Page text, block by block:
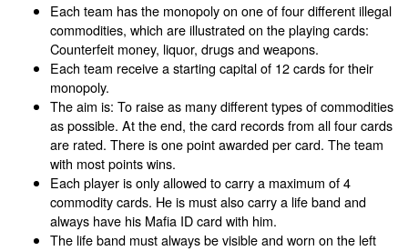
Each team has the monopoly on one of four different illegal
commodities, which are illustrated on the playing cards:
Counterfeit money, liquor, drugs and weapons.
Each team receive a starting capital of 12 cards for their
monopoly.
The aim is: To raise as many different types of commodities
as possible. At the end, the card records from all four cards
are rated. There is one point awarded per card. The team
with most points wins.
Each player is only allowed to carry a maximum of 4
commodity cards. He is must also carry a life band and
always have his Mafia ID card with him.
The life band must always be visible and worn on the left